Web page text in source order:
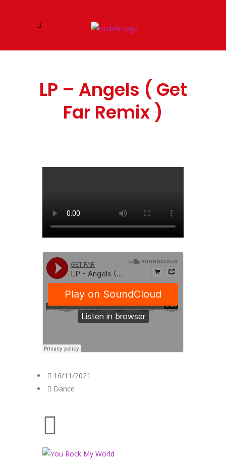
LP – Angels ( Get
Far Remix )
16/11/2021
Dance